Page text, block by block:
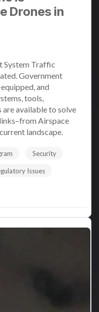
Drones in
System Traffic
Government
and
tools,
are available to solve
Airspace
landscape.
Security
Issues